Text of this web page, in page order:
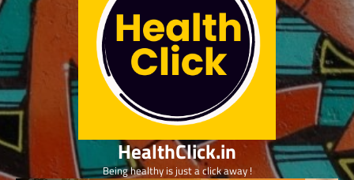
HealthClick.in
Being healthy is just a click away !